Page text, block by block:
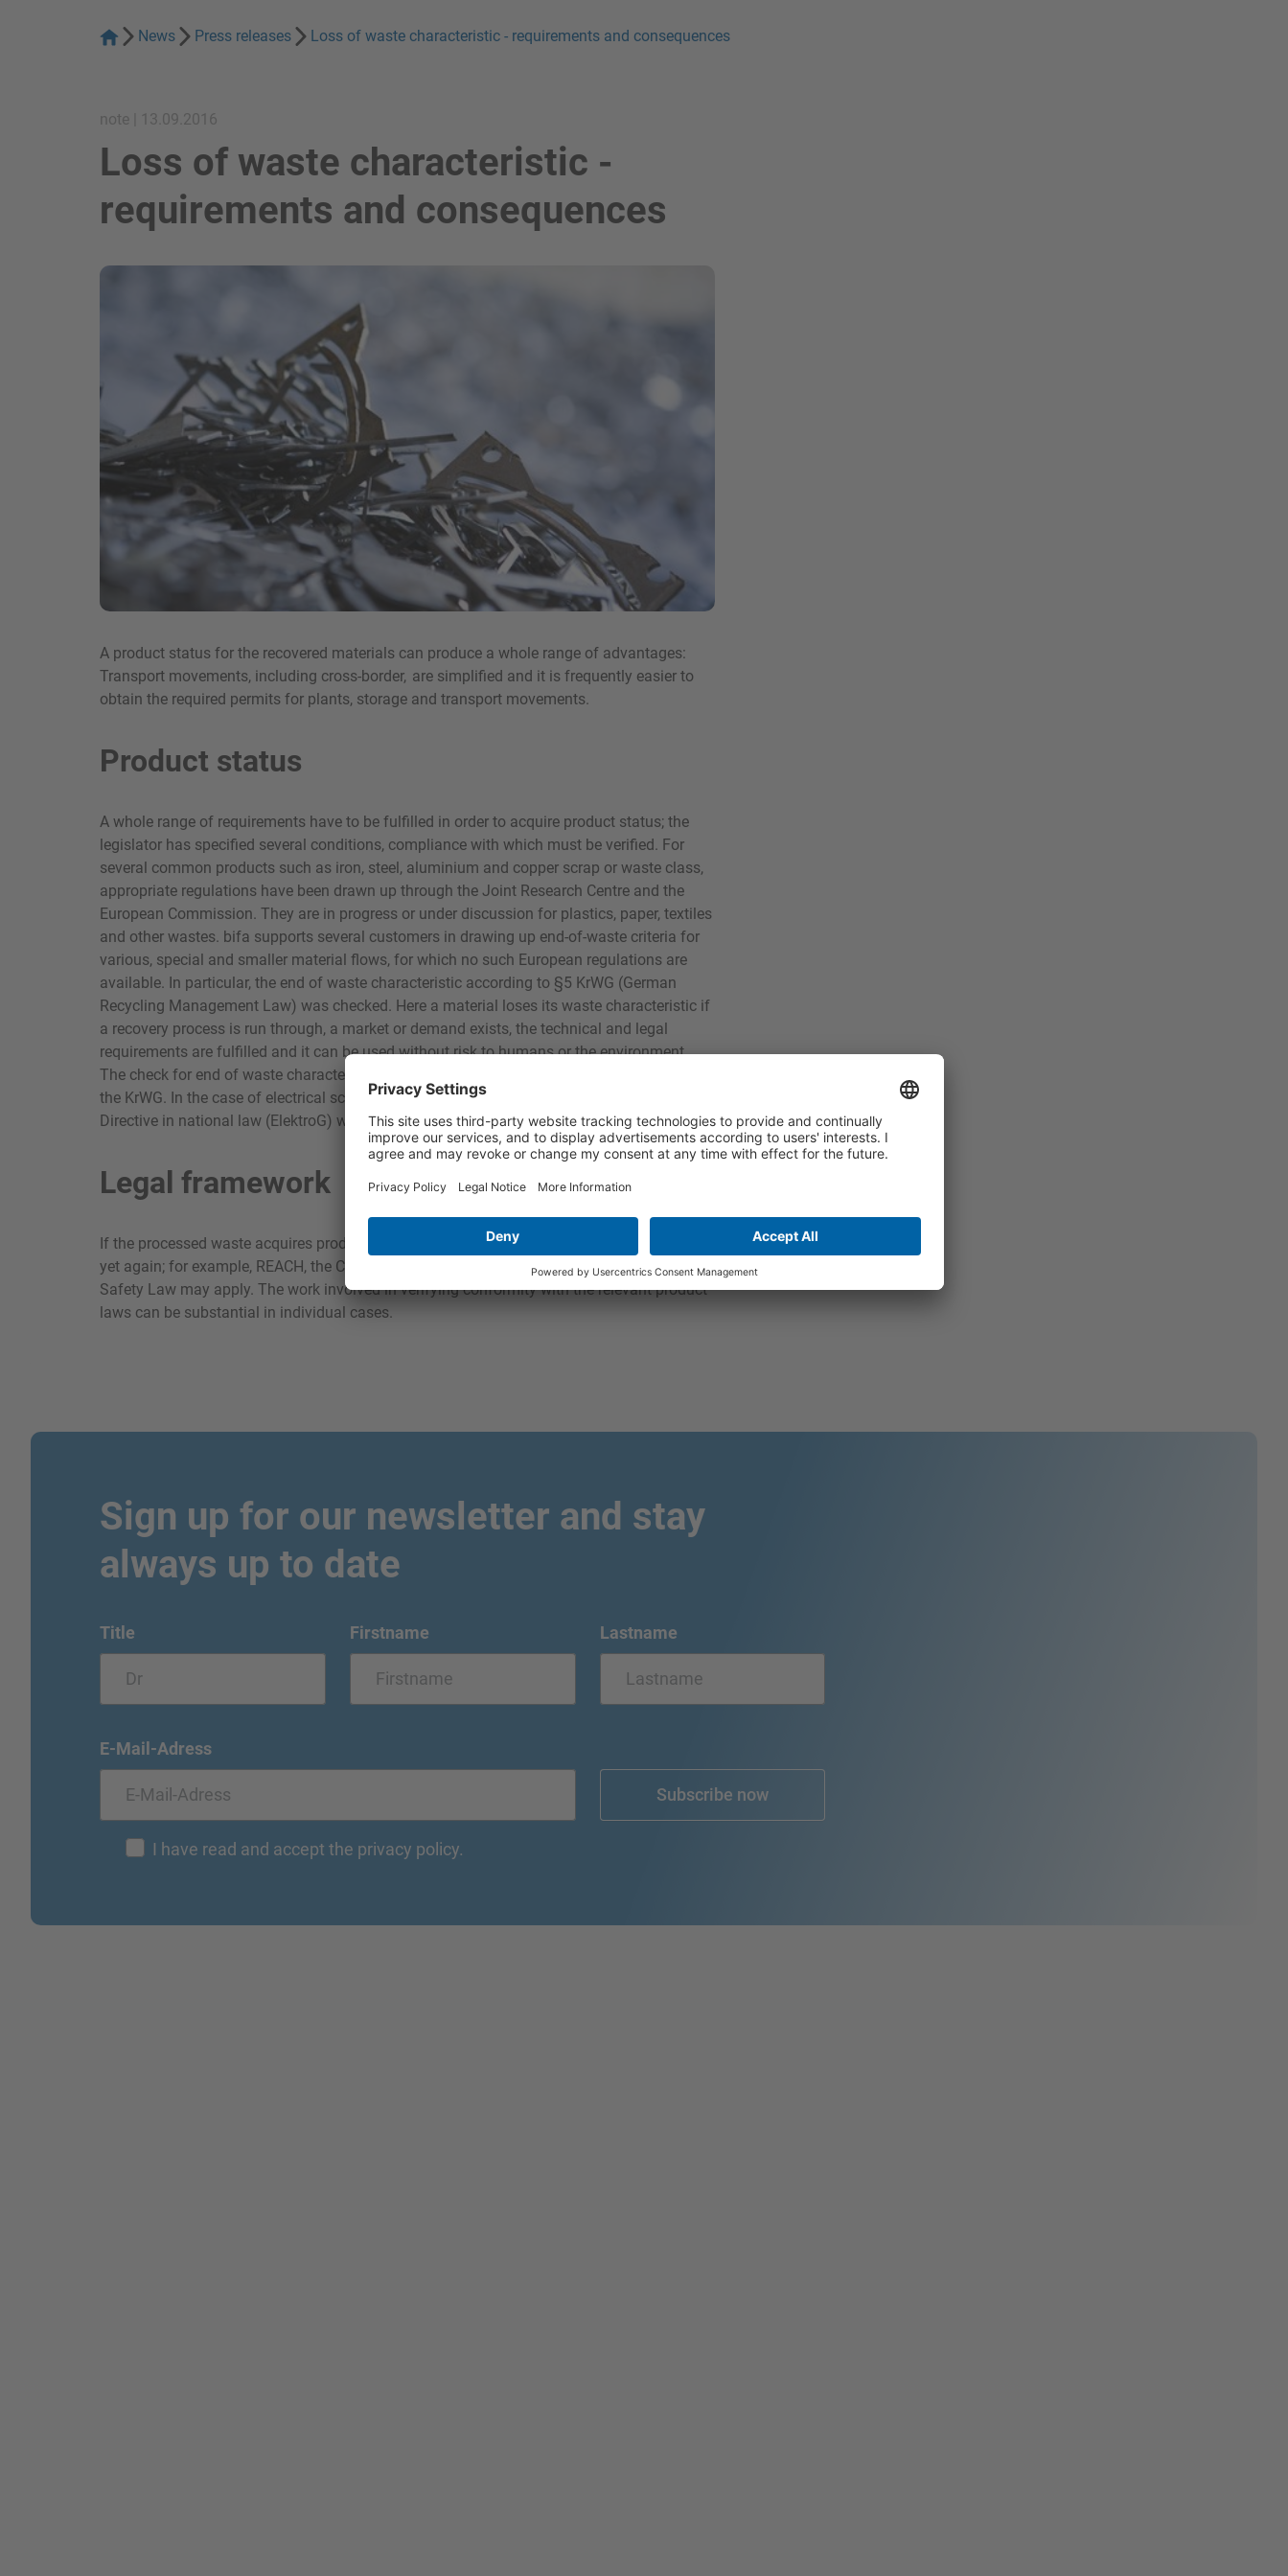
News Press releases Loss of waste characteristic - requirements and consequences
note | 13.09.2016
Loss of waste characteristic -
requirements and consequences
show in a lightbox
A product status for the recovered materials can produce a whole range of advantages:
Transport movements, including cross-border, are simplified and it is frequently easier to
obtain the required permits for plants, storage and transport movements.
Product status
A whole range of requirements have to be fulfilled in order to acquire product status; the
legislator has specified several conditions, compliance with which must be verified. For
several common products such as iron, steel, aluminium and copper scrap or waste class,
appropriate regulations have been drawn up through the Joint Research Centre and the
European Commission. They are in progress or under discussion for plastics, paper, textiles
and other wastes. bifa supports several customers in drawing up end-of-waste criteria for
various, special and smaller material flows, for which no such European regulations are
available. In particular, the end of waste characteristic according to §5 KrWG (German
Recycling Management Law) was checked. Here a material loses its waste characteristic if
a recovery process is run through, a market or demand exists, the technical and legal
requirements are fulfilled and it can be used without risk to humans or the environment.
The check for end of waste characteristic is carried out according to the specifications of
the KrWG. In the case of electrical scrap the German implementation of the EU WEEE
Directive in national law (ElektroG) was also used.
Legal framework
If the processed waste acquires product status it is subject to a different legal framework
yet again; for example, REACH, the CLP Regulation, ChemG (Chemical Law or Product
Safety Law may apply. The work involved in verifying conformity with the relevant product
laws can be substantial in individual cases.
Sign up for our newsletter and stay
always up to date
Title Firstname Lastname
E-Mail-Adress
I have read and accept the privacy policy.
Subscribe now